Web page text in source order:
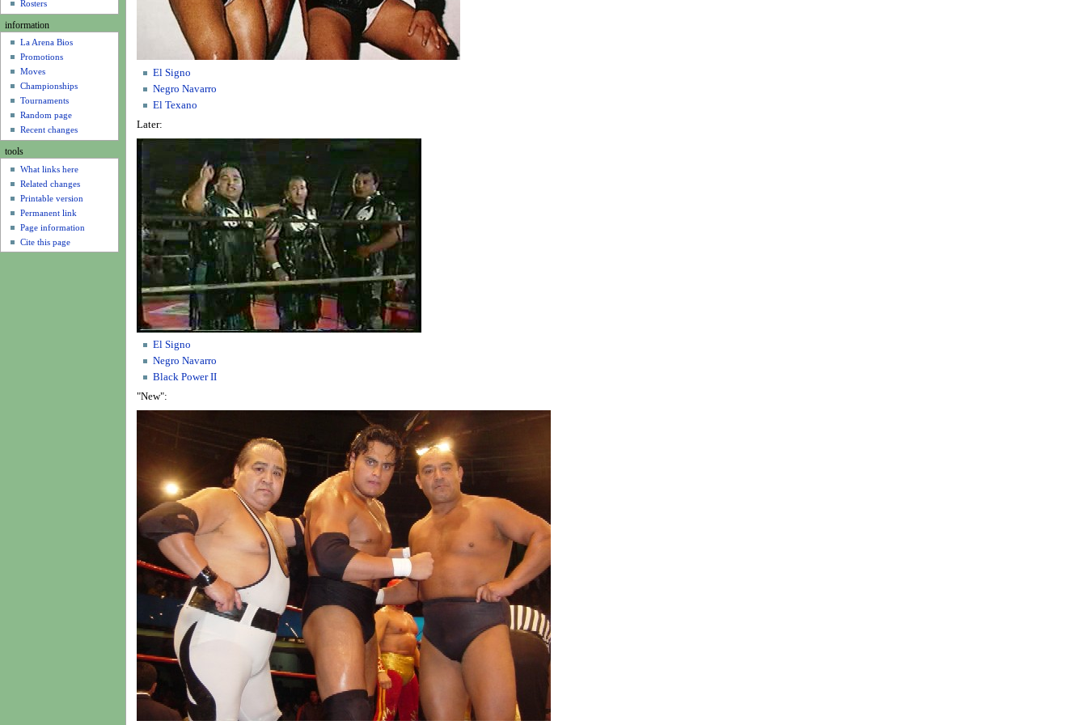
El Signo
Negro Navarro
El Texano
Later:
El Signo
Negro Navarro
Black Power II
"New":
Rosters
information
La Arena Bios
Promotions
Moves
Championships
Tournaments
Random page
Recent changes
tools
What links here
Related changes
Printable version
Permanent link
Page information
Cite this page